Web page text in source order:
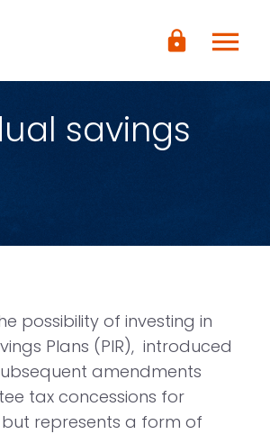
lock menu
savings
possibility of investing in
Plans (PIR), introduced
amendments
tax concessions for
represents a form of